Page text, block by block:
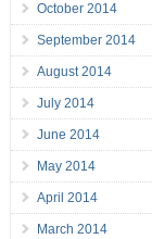
October 2014
September 2014
August 2014
July 2014
June 2014
May 2014
April 2014
March 2014